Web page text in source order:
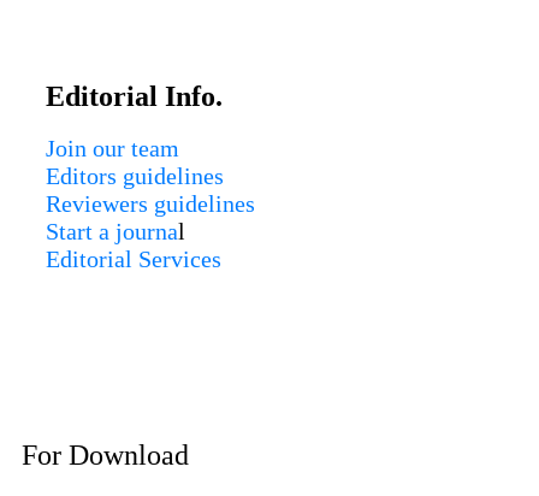
Editorial Info.
Join our team
Editors guidelines
Reviewers guidelines
Start a journal
Editorial Services
For Download